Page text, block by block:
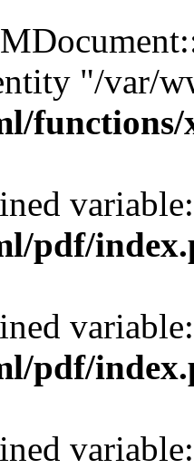
"/var/
pdf/
pdf/